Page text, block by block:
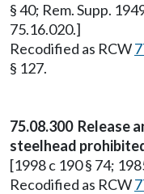
§ 40; Rem. Supp.
75.16.020.]
Recodified as RCW
§ 127.
75.08.300 Release
steelhead
[1998 c 190 § 74;
Recodified as RCW